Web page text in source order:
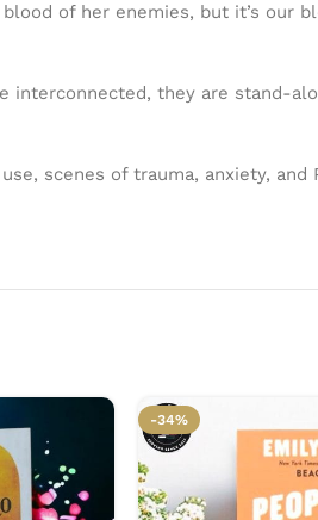
of her enemies, but it’s our
they are stand-
scenes of trauma, anxiety, and
-34%